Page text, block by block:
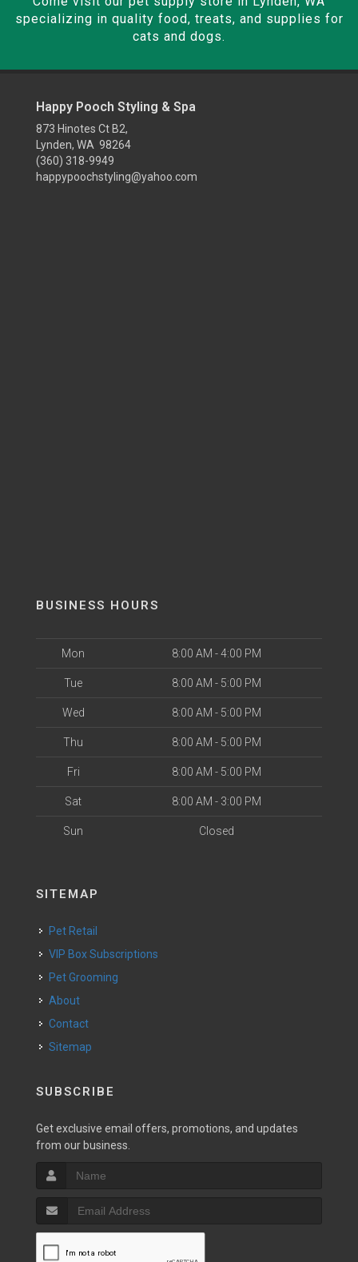
specializing in quality food, treats, and supplies for
cats and dogs.
Happy Pooch Styling & Spa
873 Hinotes Ct B2,
Lynden, WA 98264
(360) 318-9949
happypoochstyling@yahoo.com
BUSINESS HOURS
Mon 8:00 AM - 4:00 PM
Tue 8:00 AM - 5:00 PM
Wed 8:00 AM - 5:00 PM
Thu 8:00 AM - 5:00 PM
Fri 8:00 AM - 5:00 PM
Sat 8:00 AM - 3:00 PM
Sun Closed
SITEMAP
Pet Retail
VIP Box Subscriptions
Pet Grooming
About
Contact
Sitemap
SUBSCRIBE
Get exclusive email offers, promotions, and updates
from our business.